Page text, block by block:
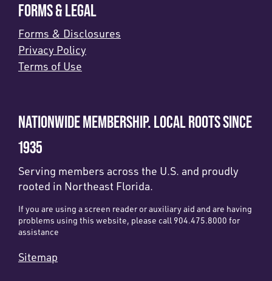
FORMS & LEGAL
Forms & Disclosures
Privacy Policy
Terms of Use
NATIONWIDE MEMBERSHIP. LOCAL ROOTS SINCE
1935
Serving members across the U.S. and proudly
rooted in Northeast Florida.
If you are using a screen reader or auxiliary aid and are having
problems using this website, please call 904.475.8000 for
assistance
Sitemap